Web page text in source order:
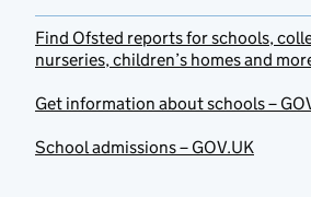
Find Ofsted reports for schools,
nurseries, children’s homes and
Get information about schools –
School admissions – GOV.UK